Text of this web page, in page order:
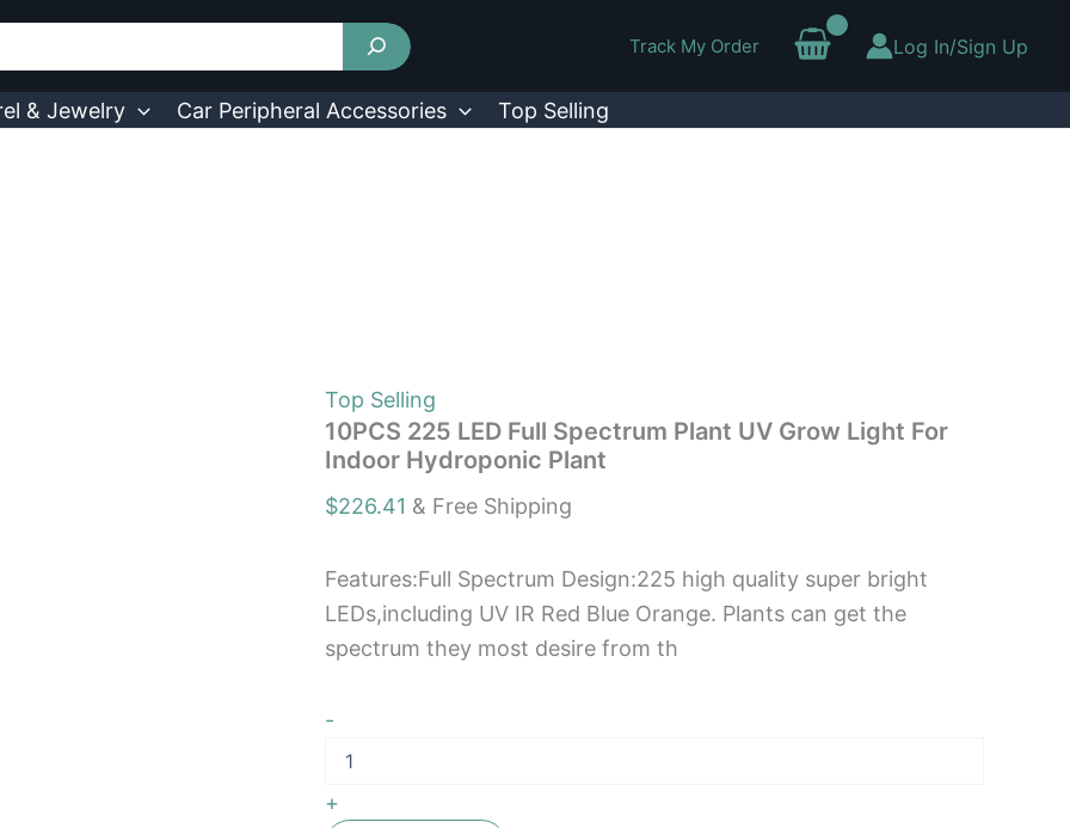
Track My Order Log In/Sign Up
& Jewelry Car Peripheral Accessories Top Selling
Top Selling
10PCS 225 LED Full Spectrum Plant UV Grow Light For
Indoor Hydroponic Plant
$226.41 & Free Shipping
Features:Full Spectrum Design:225 high quality super bright
LEDs,including UV IR Red Blue Orange. Plants can get the
spectrum they most desire from th
-
Spectrum
Plant
+